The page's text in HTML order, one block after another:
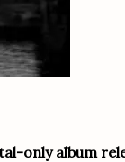
only album